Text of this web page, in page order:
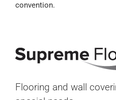
convention.
Flooring and wall